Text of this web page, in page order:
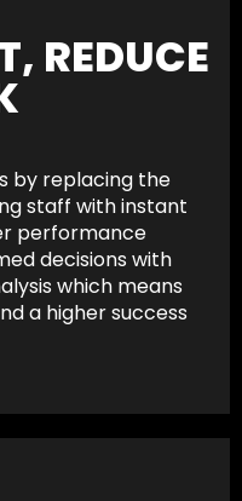
REDUCE
by replacing the
staff with instant
performance
decisions with
which means
a higher success